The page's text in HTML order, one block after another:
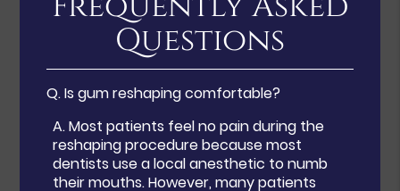
Questions
Q.Is gum reshaping comfortable?
A.Most patients feel no pain during the
reshaping procedure because most
dentists use a local anesthetic to numb
their mouths. However, many patients